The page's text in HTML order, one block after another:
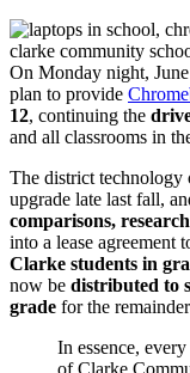
On Monday night,
plan to provide
12, continuing the
and all classrooms in
The district technology
upgrade late last fall,
comparisons, research
into a lease agreement
Clarke students in
now be distributed to
grade for the
In essence,
of Clarke